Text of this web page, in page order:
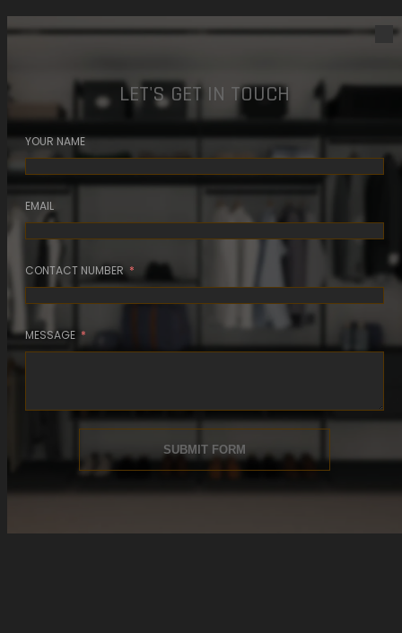
LET'S GET IN TOUCH
YOUR NAME
EMAIL
CONTACT NUMBER
MESSAGE
SUBMIT FORM